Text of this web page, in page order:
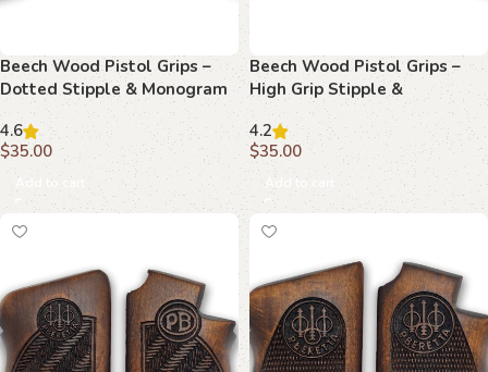
Beech Wood Pistol Grips –
Dotted Stipple & Monogram
Pattern for Beretta 70/70s/71
4.6
$35.00
Add to cart
Beech Wood Pistol Grips –
High Grip Stipple &
Monogram Pattern for
Beretta 70/70s/71
4.2
$35.00
Add to cart